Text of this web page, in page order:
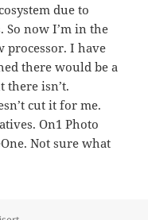
due to
now I’m in the
processor. I have
there would be a
there isn’t.
cut it for me.
On1 Photo
Not sure what